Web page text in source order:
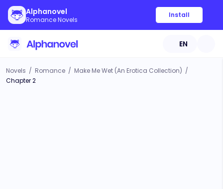
Alphanovel
Romance Novels
Install
EN
Novels / Romance / Make Me Wet (An Erotica Collection) /
Chapter 2